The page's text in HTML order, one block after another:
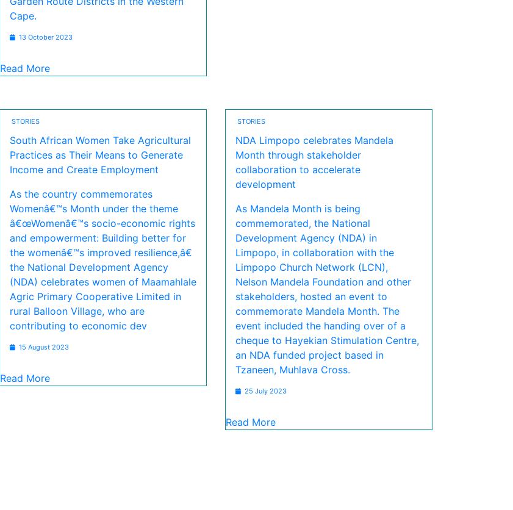
Cape.
13 October 2023
Read More
STORIES
South African Women Take Agricultural
Practices as Their Means to Generate
Income and Create Employment
As the country commemorates
Womenâ€™s Month under the theme
â€œWomenâ€™s socio-economic rights
and empowerment: Building better for
the womenâ€™s improved resilience,â€
the National Development Agency
(NDA) celebrates women of Maamahlale
Agric Primary Cooperative Limited in
rural Balloon Village, who are
contributing to economic dev
15 August 2023
Read More
STORIES
NDA Limpopo celebrates Mandela
Month through stakeholder
collaboration to accelerate
development
As Mandela Month is being
commemorated, the National
Development Agency (NDA) in
Limpopo, in collaboration with the
Limpopo Church Network (LCN),
Nelson Mandela Foundation and other
stakeholders, hosted an event to
commemorate Mandela Month. The
event included the handing over of a
cheque to Hayekian Stimulation Centre,
an NDA funded project based in
Tzaneen, Muhlava Cross.
25 July 2023
Read More